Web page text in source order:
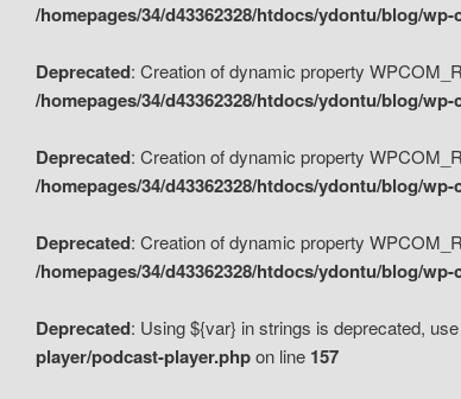
/homepages/34/d43362328/htdocs/ydontu/blog/
Deprecated: Creation of dynamic property
/homepages/34/d43362328/htdocs/ydontu/blog/
Deprecated: Creation of dynamic property
/homepages/34/d43362328/htdocs/ydontu/blog/
Deprecated: Creation of dynamic property
/homepages/34/d43362328/htdocs/ydontu/blog/
Deprecated: Using ${var} in strings is deprecated,
player/podcast-player.phpon line 157